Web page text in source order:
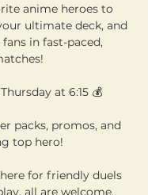
anime heroes to
ultimate deck, and
in fast-paced,
at 6:15 💰
packs, promos, and
top hero!
for friendly duels
all are welcome.